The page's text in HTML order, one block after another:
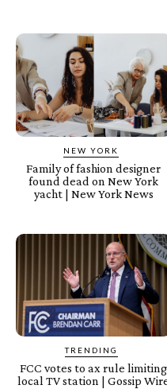
NEW YORK
Family of fashion designer
found dead on New York
yacht | New York News
TRENDING
FCC votes to ax rule limiting
local TV station | Gossip